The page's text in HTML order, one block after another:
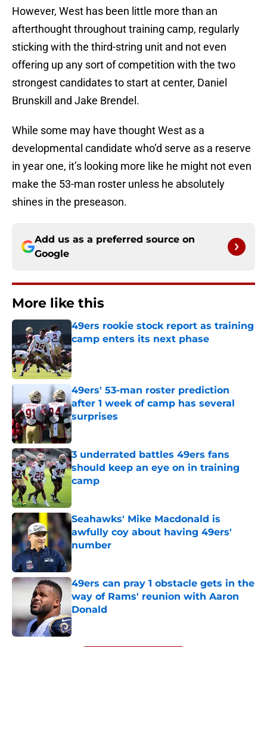
However, West has been little more than an
afterthought throughout training camp, regularly
sticking with the third-string unit and not even
offering up any sort of competition with the two
strongest candidates to start at center, Daniel
Brunskill and Jake Brendel.
While some may have thought West as a
developmental candidate who’d serve as a reserve
in year one, it’s looking more like he might not even
make the 53-man roster unless he absolutely
shines in the preseason.
Add us as a preferred source on
Google
More like this
49ers rookie stock report as training
camp enters its next phase
Published by on Invalid Date
49ers' 53-man roster prediction
after 1 week of camp has several
surprises
3 underrated battles 49ers fans
should keep an eye on in training
camp
Seahawks' Mike Macdonald is
awfully coy about having 49ers'
number
Published by on Invalid Date
49ers can pray 1 obstacle gets in the
way of Rams' reunion with Aaron
Donald
Published by on Invalid Date
5 related articles loaded